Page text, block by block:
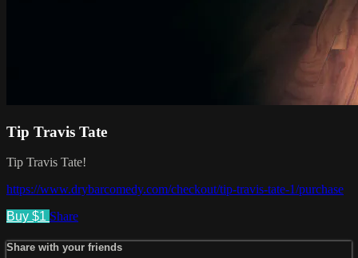
Tip Travis Tate
Tip Travis Tate!
https://www.drybarcomedy.com/checkout/tip-travis-tate-1/purchase
Buy $1 Share
Share with your friends